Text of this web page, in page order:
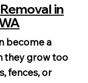
in
become a
they grow too
fences, or